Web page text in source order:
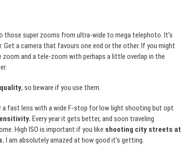
those super zooms from ultra-wide to mega telephoto. It’s
a camera that favours one end or the other. If you might
and a tele-zoom with perhaps a little overlap in the
, so beware if you use them.
a fast lens with a wide F-stop for low light shooting but opt
Every year it gets better, and soon traveling
High ISO is important if you like shooting city streets at
I am absolutely amazed at how good it’s getting.